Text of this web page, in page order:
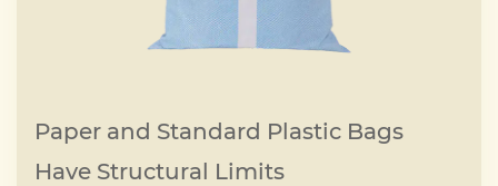
Paper and Standard Plastic Bags
Have Structural Limits